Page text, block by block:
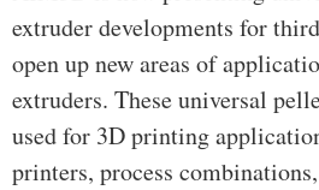
extruder developments for
open up new areas of
extruders. These universal
used for 3D printing
printers, process